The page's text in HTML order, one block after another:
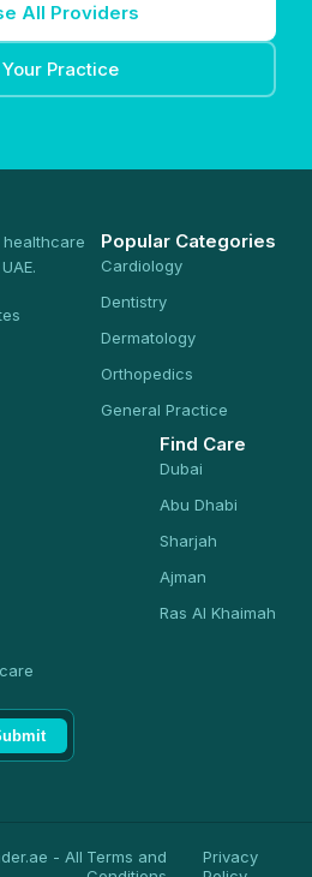
All Providers
Practice
Popular Categories
Cardiology
Dentistry
Dermatology
Orthopedics
General Practice
Find Care
Dubai
Abu Dhabi
Sharjah
Ajman
Ras Al Khaimah
- All Terms and
Privacy